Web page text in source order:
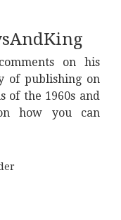
on his
of publishing on
of the 1960s and
how you can